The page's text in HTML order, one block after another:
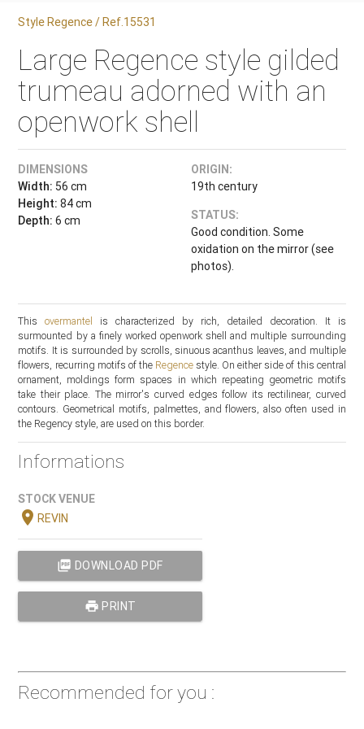
Style Regence / Ref.15531
Large Regence style gilded
trumeau adorned with an
openwork shell
DIMENSIONS
Width: 56 cm
Height: 84 cm
Depth: 6 cm
ORIGIN:
19th century
STATUS:
Good condition. Some
oxidation on the mirror (see
photos).
Thisovermantel
is characterized by rich, detailed decoration. It is
surmounted by a finely worked openwork shell and multiple surrounding
motifs. It is surrounded by scrolls, sinuous acanthus leaves, and multiple
flowers, recurring motifs of the Regencestyle. On either side of this central
ornament, moldings form spaces in which repeating geometric motifs
take their place. The mirror's curved edges follow its rectilinear, curved
contours. Geometrical motifs, palmettes, and flowers, also often used in
the Regency style, are used on this border.
Informations
STOCK VENUE
location_onREVIN
picture_as_pdf DOWNLOAD PDF
print PRINT
Recommended for you :